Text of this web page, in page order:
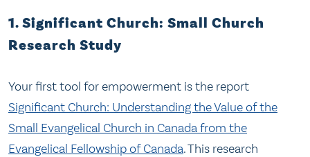
1. Significant Church: Small Church
Research Study
Your first tool for empowerment is the report
Significant Church: Understanding the Value of the
Small Evangelical Church in Canada from the
Evangelical Fellowship of Canada. This research